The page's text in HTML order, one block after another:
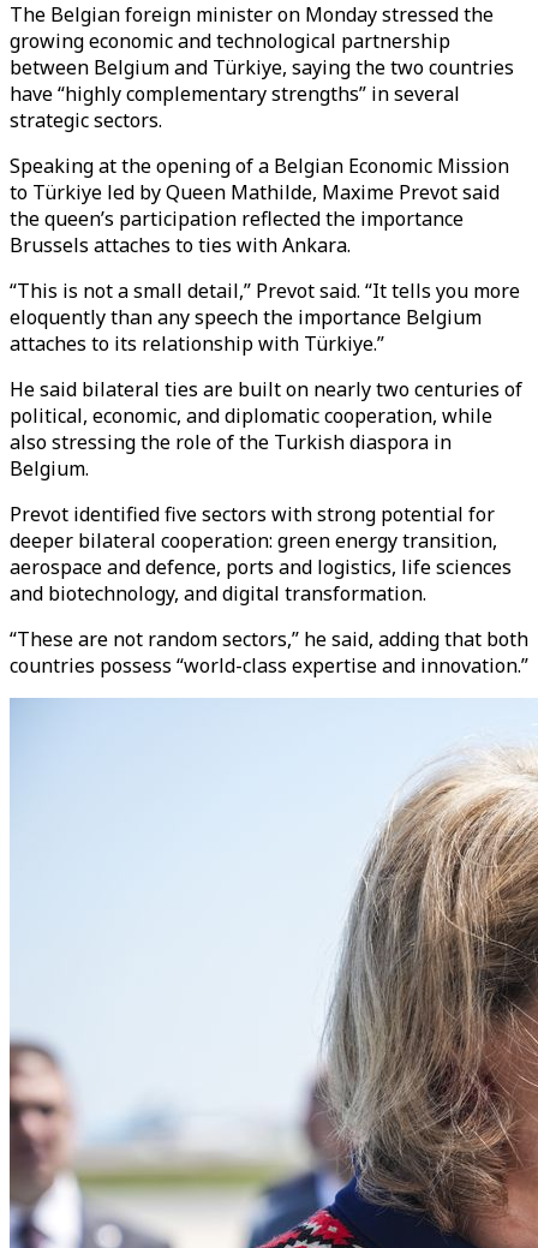
The Belgian foreign minister on Monday stressed the
growing economic and technological partnership
between Belgium and Türkiye, saying the two countries
have “highly complementary strengths” in several
strategic sectors.
Speaking at the opening of a Belgian Economic Mission
to Türkiye led by Queen Mathilde, Maxime Prevot said
the queen’s participation reflected the importance
Brussels attaches to ties with Ankara.
“This is not a small detail,” Prevot said. “It tells you more
eloquently than any speech the importance Belgium
attaches to its relationship with Türkiye.”
He said bilateral ties are built on nearly two centuries of
political, economic, and diplomatic cooperation, while
also stressing the role of the Turkish diaspora in
Belgium.
Prevot identified five sectors with strong potential for
deeper bilateral cooperation: green energy transition,
aerospace and defence, ports and logistics, life sciences
and biotechnology, and digital transformation.
“These are not random sectors,” he said, adding that both
countries possess “world-class expertise and innovation.”